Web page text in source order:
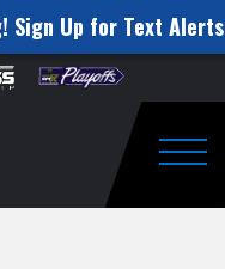
Sign Up for Text